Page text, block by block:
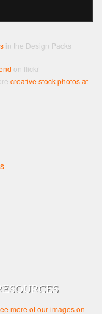
in the Design Packs
on flickr
creative stock photos at
more of our images on